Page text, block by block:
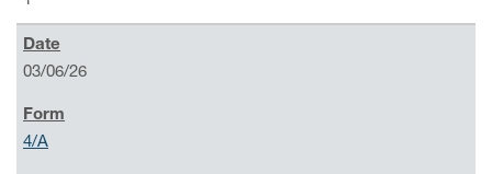
03/06/26
4/A